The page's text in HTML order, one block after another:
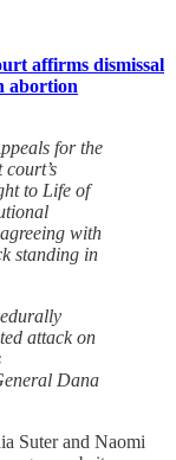
affirms dismissal
abortion
for the
to Life of
with
standing in
attack on
Dana
Suter and Naomi